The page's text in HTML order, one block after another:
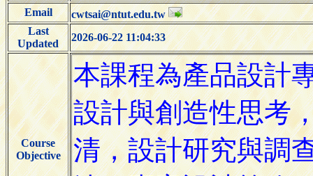
Email
cwtsai@ntut.edu.tw
Last
Updated
2026-06-22 11:04:33
Course
Objective